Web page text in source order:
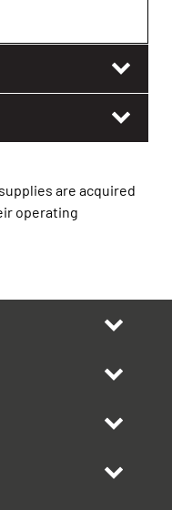
are acquired
operating